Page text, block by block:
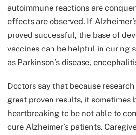
autoimmune reactions are
effects are observed. If
proved successful, the base of
vaccines can be helpful in curing
as Parkinson’s disease,
Doctors say that because
great proven results, it sometimes
heartbreaking to be not able to
cure Alzheimer’s patients.